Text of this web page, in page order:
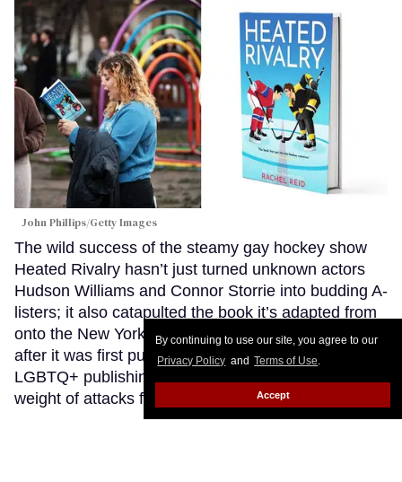
By continuing to use our site, you agree to our
Privacy Policy and Terms of Use.
Accept
John Phillips/Getty Images
The wild success of the steamy gay hockey show
Heated Rivalry hasn’t just turned unknown actors
Hudson Williams and Connor Storrie into budding A-
listers; it also catapulted the book it’s adapted from
onto the New York Times bestseller list seven years
after it was first published. That’s despite the
LGBTQ+ publishing industry struggling under the
weight of attacks from conservatives.Keep Reading